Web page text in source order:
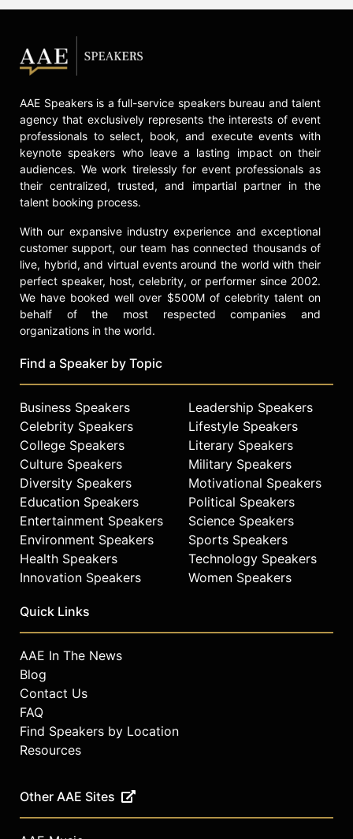
symposia including "Race in
Academia," "The Triple Pandemic,"
"Son of Virginia: A Life in America's
Political Arena." Wilder has served
as keynote speaker for national
conferences and law symposia,
including the Kerner Commission
Report National Conference and the
University of Richmond's Law
Symposium on the Fair Housing Act.
He has received numerous awards,
including the NAACP Spingarn Medal
and the University of Virginia's
Center for Politics Defender of
Democracy Award, which recognized
his efforts to strengthen democracy.
attended the inauguration of
Virginia's first female governor,
ongoing impact of his legacy in
American politics and civil rights.
Contact a speaker booking agentto
check availability on L. Douglas
Wilder and other top speakers and
celebrities.
AAE Speakers is a full-service speakers bureau and talent
agency that exclusively represents the interests of event
professionals to select, book, and execute events with
keynote speakers who leave a lasting impact on their
audiences. We work tirelessly for event professionals as
their centralized, trusted, and impartial partner in the
talent booking process.
With our expansive industry experience and exceptional
customer support, our team has connected thousands of
live, hybrid, and virtual events around the world with their
perfect speaker, host, celebrity, or performer since 2002.
We have booked well over $500M of celebrity talent on
behalf of the most respected companies and
organizations in the world.
Find a Speaker by Topic
Business Speakers
Celebrity Speakers
College Speakers
Culture Speakers
Diversity Speakers
Education Speakers
Entertainment Speakers
Environment Speakers
Health Speakers
Innovation Speakers
Leadership Speakers
Lifestyle Speakers
Literary Speakers
Military Speakers
Motivational Speakers
Political Speakers
Science Speakers
Sports Speakers
Technology Speakers
Women Speakers
Quick Links
AAE In The News
Blog
Contact Us
FAQ
Find Speakers by Location
Resources
Other AAE Sites